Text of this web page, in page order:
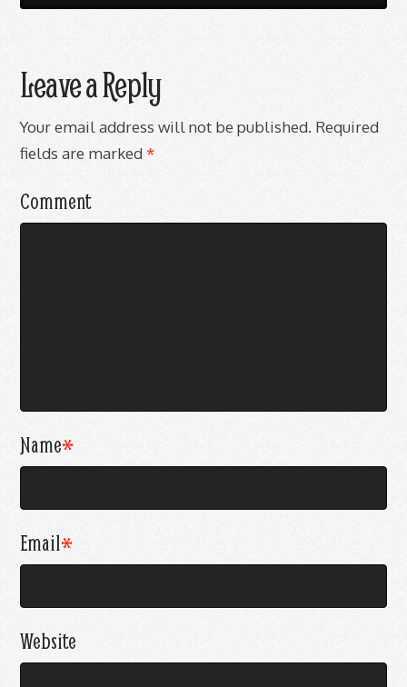
Leave a Reply
Your email address will not be published. Required
fields are marked*
Comment
Name*
Email*
Website